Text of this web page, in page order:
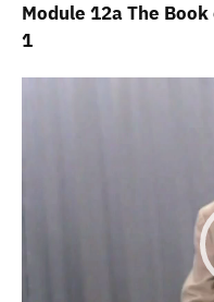
Module 12a The
1